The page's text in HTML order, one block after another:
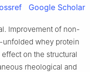
Google Scholar
Improvement of non-
unfolded whey protein
on the structural
rheological and